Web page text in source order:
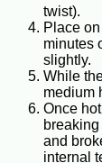
twist).
Place
minutes
slightly.
While
medium
Once
and
internal